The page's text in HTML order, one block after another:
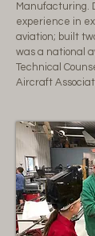
Manufacturing.
experience in
aviation; built
was a national
Technical
Aircraft